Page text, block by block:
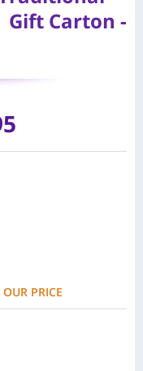
Carton -
PRICE